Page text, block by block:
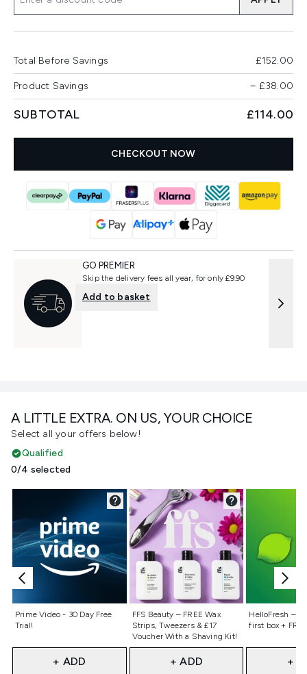
A LITTLE EXTRA. ON US, YOUR CHOICE
Select all your offers below!
Qualified
0/4 selected
Prime Video - 30 Day Free
Trial!
Not selected
+ ADD
FFS Beauty – FREE Wax
Strips, Tweezers & £17
Voucher With a Shaving Kit!
Not selected
+ ADD
HelloFresh –
first box +
Not
+
Total Before Savings £152.00
Product Savings − £38.00
SUBTOTAL £114.00
CHECKOUT NOW
GO PREMIER
Skip the delivery fees all year, for only £9.90
Add to basket